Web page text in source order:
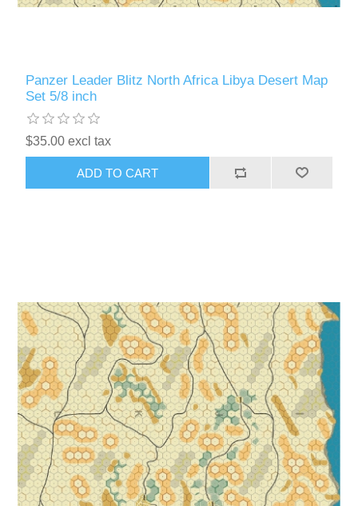
Panzer Leader Blitz North Africa Libya Desert Map
Set 5/8 inch
$35.00 excl tax
ADD TO CART